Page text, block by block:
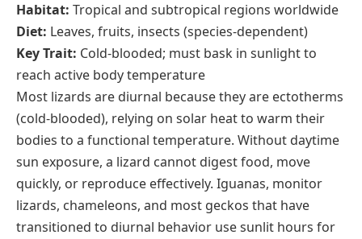
Habitat: Tropical and subtropical regions worldwide
Diet: Leaves, fruits, insects (species-dependent)
Key Trait: Cold-blooded; must bask in sunlight to
reach active body temperature
Most lizards are diurnal because they are ectotherms
(cold-blooded), relying on solar heat to warm their
bodies to a functional temperature. Without daytime
sun exposure, a lizard cannot digest food, move
quickly, or reproduce effectively. Iguanas, monitor
lizards, chameleons, and most geckos that have
transitioned to diurnal behavior use sunlit hours for